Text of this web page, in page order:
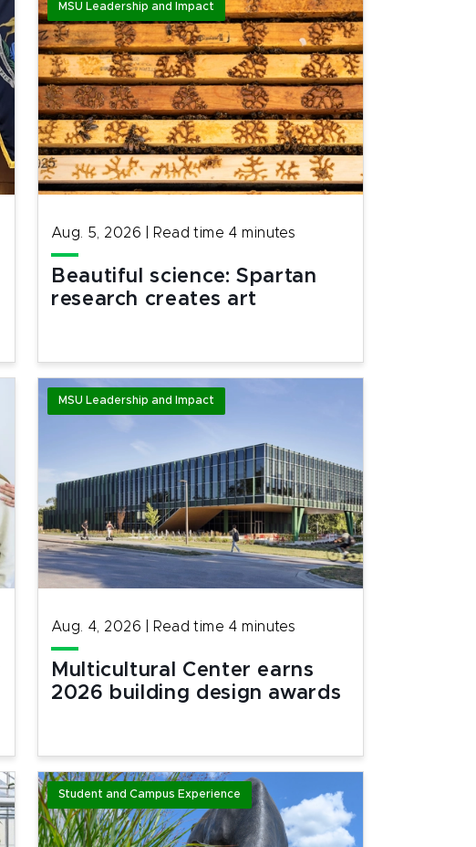
MSU Leadership and Impact
Aug. 5, 2026 Read time 4 minutes
Beautiful science: Spartan
research creates art
MSU Leadership and Impact
Aug. 4, 2026 Read time 4 minutes
Multicultural Center earns
2026 building design awards
Student and Campus Experience